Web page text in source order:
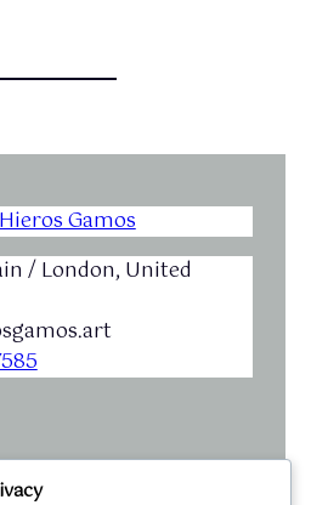
Gamos
/ London, United